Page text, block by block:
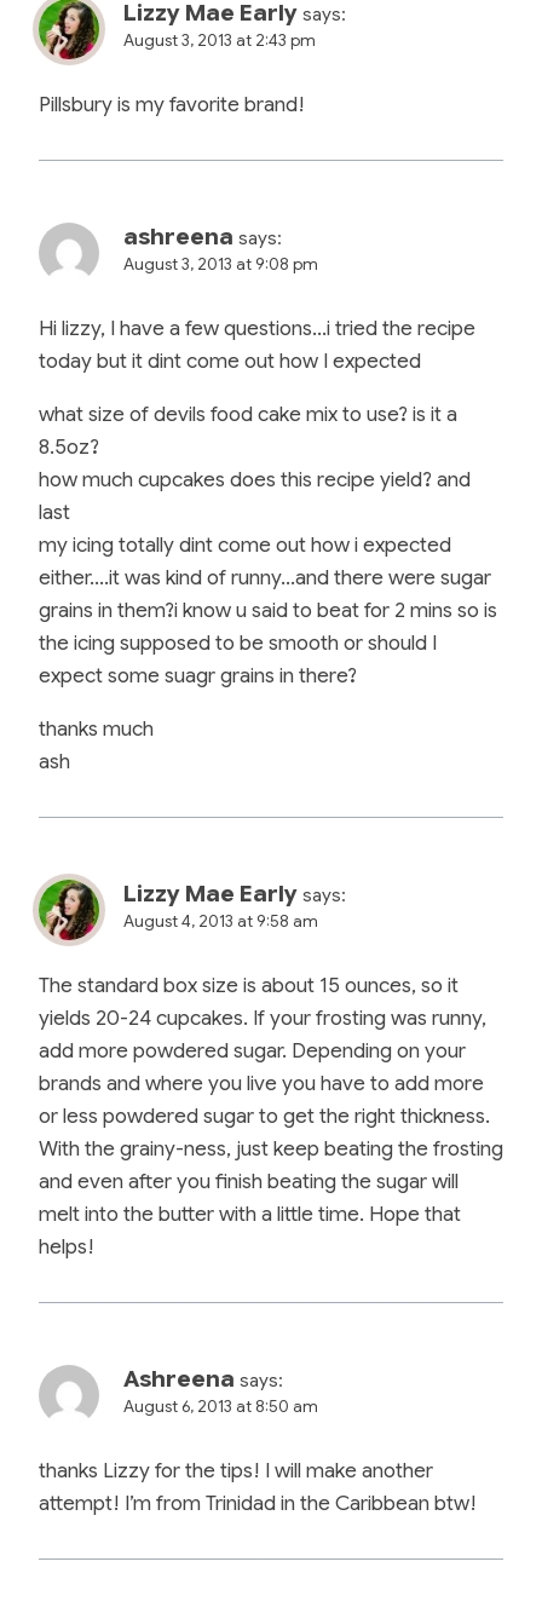
Lizzy Mae Early says:
August 3, 2013 at 2:43 pm
Pillsbury is my favorite brand!
ashreena says:
August 3, 2013 at 9:08 pm
Hi lizzy, I have a few questions…i tried the recipe
today but it dint come out how I expected
what size of devils food cake mix to use? is it a
8.5oz?
how much cupcakes does this recipe yield? and
last
my icing totally dint come out how i expected
either….it was kind of runny…and there were sugar
grains in them?i know u said to beat for 2 mins so is
the icing supposed to be smooth or should I
expect some suagr grains in there?
thanks much
ash
Lizzy Mae Early says:
August 4, 2013 at 9:58 am
The standard box size is about 15 ounces, so it
yields 20-24 cupcakes. If your frosting was runny,
add more powdered sugar. Depending on your
brands and where you live you have to add more
or less powdered sugar to get the right thickness.
With the grainy-ness, just keep beating the frosting
and even after you finish beating the sugar will
melt into the butter with a little time. Hope that
helps!
Ashreena says:
August 6, 2013 at 8:50 am
thanks Lizzy for the tips! I will make another
attempt! I’m from Trinidad in the Caribbean btw!